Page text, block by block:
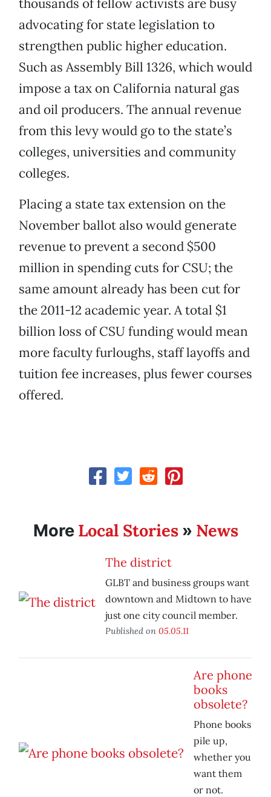
thousands of fellow activists are busy
advocating for state legislation to
strengthen public higher education.
Such as Assembly Bill 1326, which would
impose a tax on California natural gas
and oil producers. The annual revenue
from this levy would go to the state’s
colleges, universities and community
colleges.
Placing a state tax extension on the
November ballot also would generate
revenue to prevent a second $500
million in spending cuts for CSU; the
same amount already has been cut for
the 2011-12 academic year. A total $1
billion loss of CSU funding would mean
more faculty furloughs, staff layoffs and
tuition fee increases, plus fewer courses
offered.
More Local Stories» News
The district
GLBT and business groups want
downtown and Midtown to have
just one city council member.
Published on 05.05.11
Are phone
books
obsolete?
Phone books
pile up,
whether you
want them
or not.